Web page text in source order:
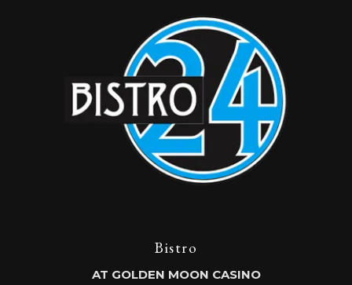
Bistro
AT GOLDEN MOON CASINO